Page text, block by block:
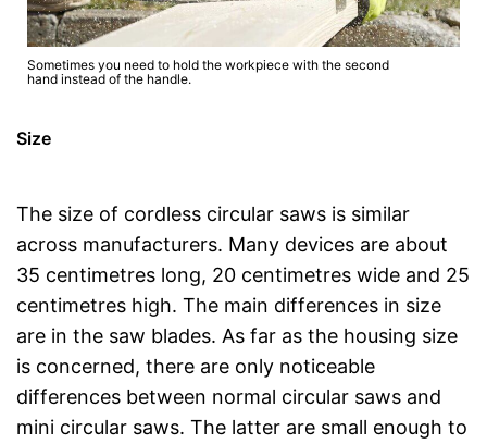
Sometimes you need to hold the workpiece with the second
hand instead of the handle.
Size
The size of cordless circular saws is similar
across manufacturers. Many devices are about
35 centimetres long, 20 centimetres wide and 25
centimetres high. The main differences in size
are in the saw blades. As far as the housing size
is concerned, there are only noticeable
differences between normal circular saws and
mini circular saws. The latter are small enough to